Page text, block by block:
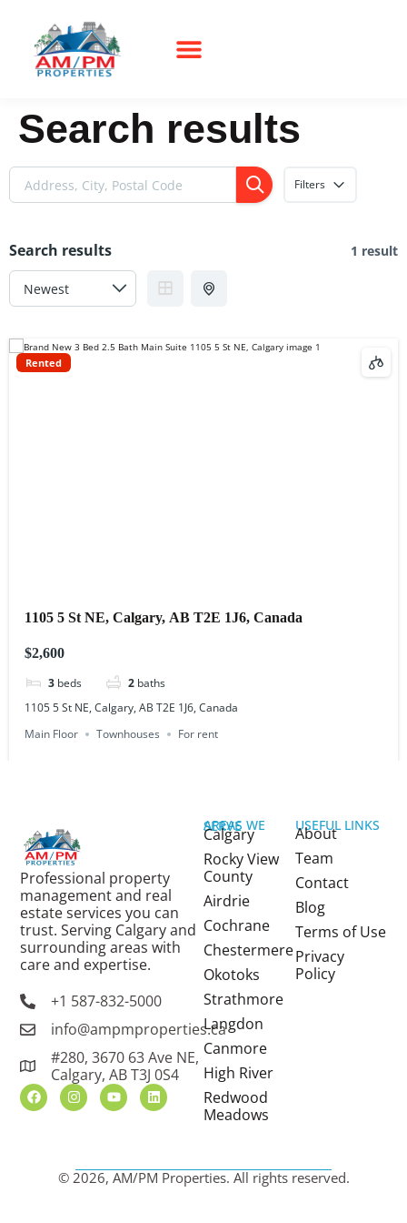
Search results
Filters
Search results 1 result
Rented
1105 5 St NE, Calgary, AB T2E 1J6, Canada
$2,600
3 beds 2 baths
1105 5 St NE, Calgary, AB T2E 1J6, Canada
Main Floor
Townhouses For rent
Professional property
management and real
estate services you can
trust. Serving Calgary and
surrounding areas with
care and expertise.
+1 587-832-5000
info@ampmproperties.ca
#280, 3670 63 Ave NE,
Calgary, AB T3J 0S4
AREAS WE SERVE
Calgary
Rocky View
County
Airdrie
Cochrane
Chestermere
Okotoks
Strathmore
Langdon
Canmore
High River
Redwood
Meadows
USEFUL LINKS
About
Team
Contact
Blog
Terms of Use
Privacy
Policy
© 2026, AM/PM Properties. All rights reserved.